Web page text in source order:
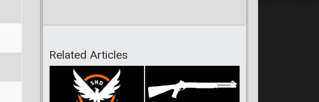
Related Articles